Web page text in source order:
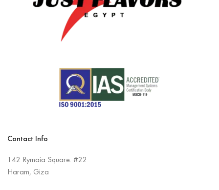
Contact Info
142 Rymaia Square. #22
Haram, Giza